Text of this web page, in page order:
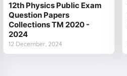
12th Physics Public Exam
Question Papers
Collections TM 2020 -
2024
12 December, 2024